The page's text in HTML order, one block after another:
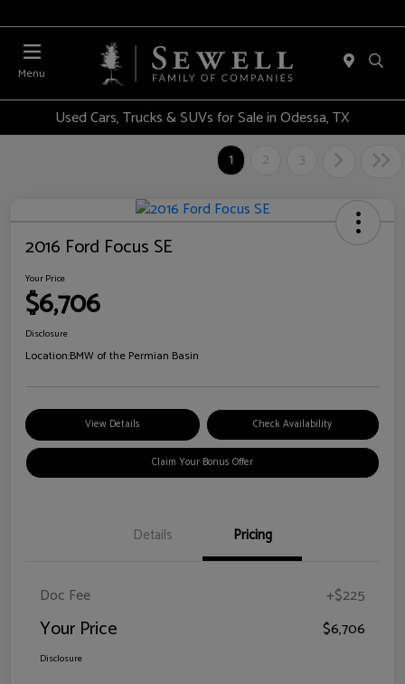
Menu
Used Cars, Trucks & SUVs for Sale in Odessa, TX
1
2 3
2016 Ford Focus SE
Your Price
$6,706
Disclosure
Location:BMW of the Permian Basin
View Details Check Availability
Claim Your Bonus Offer
Details Pricing
Doc Fee +$225
Your Price $6,706
Disclosure